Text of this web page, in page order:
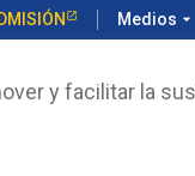
Medios arrow_drop_down
y facilitar la